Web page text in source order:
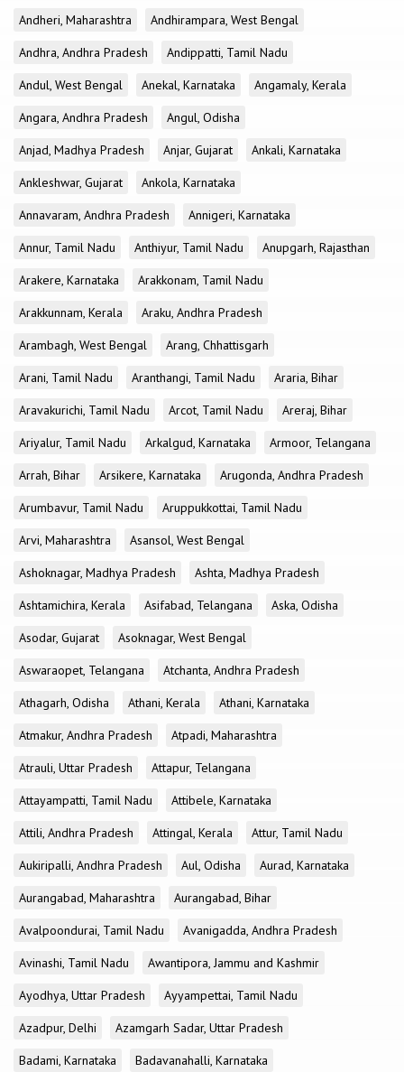
Andheri, Maharashtra
Andhirampara, West Bengal
Andhra, Andhra Pradesh
Andippatti, Tamil Nadu
Andul, West Bengal
Anekal, Karnataka
Angamaly, Kerala
Angara, Andhra Pradesh
Angul, Odisha
Anjad, Madhya Pradesh
Anjar, Gujarat
Ankali, Karnataka
Ankleshwar, Gujarat
Ankola, Karnataka
Annavaram, Andhra Pradesh
Annigeri, Karnataka
Annur, Tamil Nadu
Anthiyur, Tamil Nadu
Anupgarh, Rajasthan
Arakere, Karnataka
Arakkonam, Tamil Nadu
Arakkunnam, Kerala
Araku, Andhra Pradesh
Arambagh, West Bengal
Arang, Chhattisgarh
Arani, Tamil Nadu
Aranthangi, Tamil Nadu
Araria, Bihar
Aravakurichi, Tamil Nadu
Arcot, Tamil Nadu
Areraj, Bihar
Ariyalur, Tamil Nadu
Arkalgud, Karnataka
Armoor, Telangana
Arrah, Bihar
Arsikere, Karnataka
Arugonda, Andhra Pradesh
Arumbavur, Tamil Nadu
Aruppukkottai, Tamil Nadu
Arvi, Maharashtra
Asansol, West Bengal
Ashoknagar, Madhya Pradesh
Ashta, Madhya Pradesh
Ashtamichira, Kerala
Asifabad, Telangana
Aska, Odisha
Asodar, Gujarat
Asoknagar, West Bengal
Aswaraopet, Telangana
Atchanta, Andhra Pradesh
Athagarh, Odisha
Athani, Kerala
Athani, Karnataka
Atmakur, Andhra Pradesh
Atpadi, Maharashtra
Atrauli, Uttar Pradesh
Attapur, Telangana
Attayampatti, Tamil Nadu
Attibele, Karnataka
Attili, Andhra Pradesh
Attingal, Kerala
Attur, Tamil Nadu
Aukiripalli, Andhra Pradesh
Aul, Odisha
Aurad, Karnataka
Aurangabad, Maharashtra
Aurangabad, Bihar
Avalpoondurai, Tamil Nadu
Avanigadda, Andhra Pradesh
Avinashi, Tamil Nadu
Awantipora, Jammu and Kashmir
Ayodhya, Uttar Pradesh
Ayyampettai, Tamil Nadu
Azadpur, Delhi
Azamgarh Sadar, Uttar Pradesh
Badami, Karnataka
Badavanahalli, Karnataka